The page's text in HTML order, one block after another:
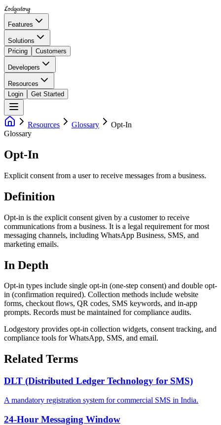
Lodgestory
Features
Solutions
Pricing
Customers
Developers
Resources
Login
Get Started
Resources Glossary
Opt-In
Glossary
Opt-In
Explicit consent from a user to receive messages from a business.
Definition
Opt-in is the explicit consent given by a customer to receive
communications from a business. It is a legal requirement for most
messaging channels, including WhatsApp Business, SMS, and
marketing emails.
In Depth
Opt-in types include single opt-in (one-step consent) and double opt-
in (confirmation required). Collection methods include website
forms, checkout flows, QR codes, SMS keywords, and in-app
prompts. Records must be maintained for compliance audits.
Lodgestory provides opt-in collection widgets, consent tracking, and
compliance tools for WhatsApp, SMS, and email.
Related Terms
DLT (Distributed Ledger Technology for SMS)
A mandatory registration system for commercial SMS in India.
24-Hour Messaging Window